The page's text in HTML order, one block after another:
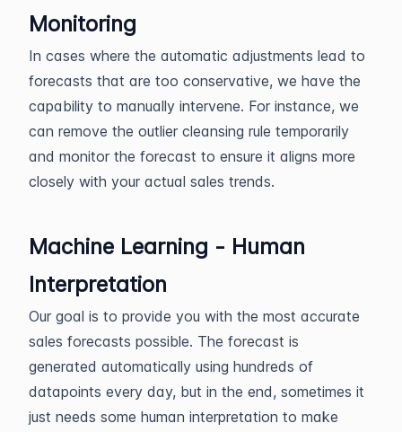
Monitoring
In cases where the automatic adjustments lead to
forecasts that are too conservative, we have the
capability to manually intervene. For instance, we
can remove the outlier cleansing rule temporarily
and monitor the forecast to ensure it aligns more
closely with your actual sales trends.
Machine Learning - Human
Interpretation
Our goal is to provide you with the most accurate
sales forecasts possible. The forecast is
generated automatically using hundreds of
datapoints every day, but in the end, sometimes it
just needs some human interpretation to make